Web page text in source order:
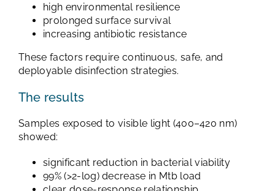
high environmental resilience
prolonged surface survival
increasing antibiotic resistance
These factors require continuous, safe, and
deployable disinfection strategies.
The results
Samples exposed to visible light (400–420 nm)
showed:
significant reduction in bacterial viability
99% (>2-log) decrease in Mtb load